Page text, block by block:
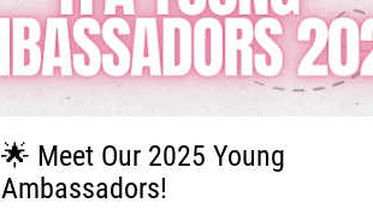
🌟 Meet Our 2025 Young
Ambassadors!